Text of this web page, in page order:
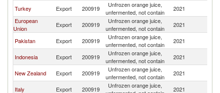
Turkey Export 200919
Unfrozen orange juice,
unfermented, not contain
2021
European
Union
Export 200919
Unfrozen orange juice,
unfermented, not contain
2021
Pakistan Export 200919
Unfrozen orange juice,
unfermented, not contain
2021
Indonesia Export 200919
Unfrozen orange juice,
unfermented, not contain
2021
New Zealand Export 200919
Unfrozen orange juice,
unfermented, not contain
2021
Italy Export 200919
Unfrozen orange juice,
2021